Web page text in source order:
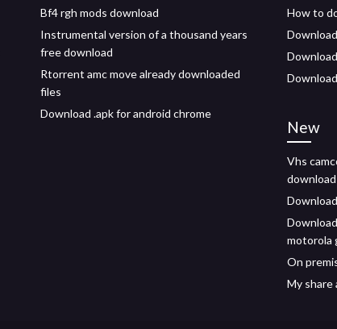
Bf4 rgh mods download
Instrumental version of a thousand years
free download
Rtorrent amc move already downloaded
files
Download .apk for android chrome
How to
New
Vhs
download
motorola
On
My share